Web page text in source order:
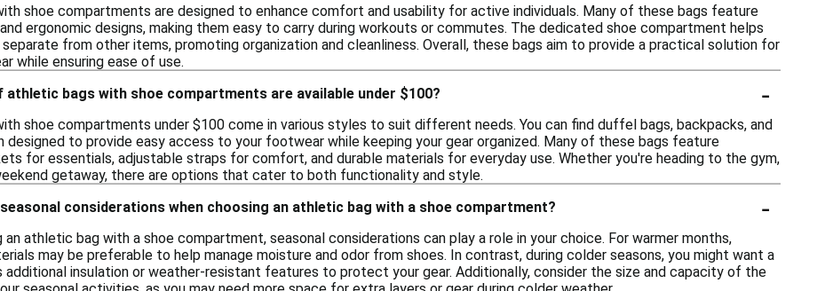
shoe compartments are designed to enhance comfort and usability for active individuals. Many of these bags feature
ergonomic designs, making them easy to carry during workouts or commutes. The dedicated shoe compartment helps
from other items, promoting organization and cleanliness. Overall, these bags aim to provide a practical solution for
while ensuring ease of use.
athletic bags with shoe compartments are available under $100?
-
shoe compartments under $100 come in various styles to suit different needs. You can find duffel bags, backpacks, and
designed to provide easy access to your footwear while keeping your gear organized. Many of these bags feature
for essentials, adjustable straps for comfort, and durable materials for everyday use. Whether you're heading to the gym,
getaway, there are options that cater to both functionality and style.
considerations when choosing an athletic bag with a shoe compartment?
-
an athletic bag with a shoe compartment, seasonal considerations can play a role in your choice. For warmer months,
may be preferable to help manage moisture and odor from shoes. In contrast, during colder seasons, you might want a
insulation or weather-resistant features to protect your gear. Additionally, consider the size and capacity of the